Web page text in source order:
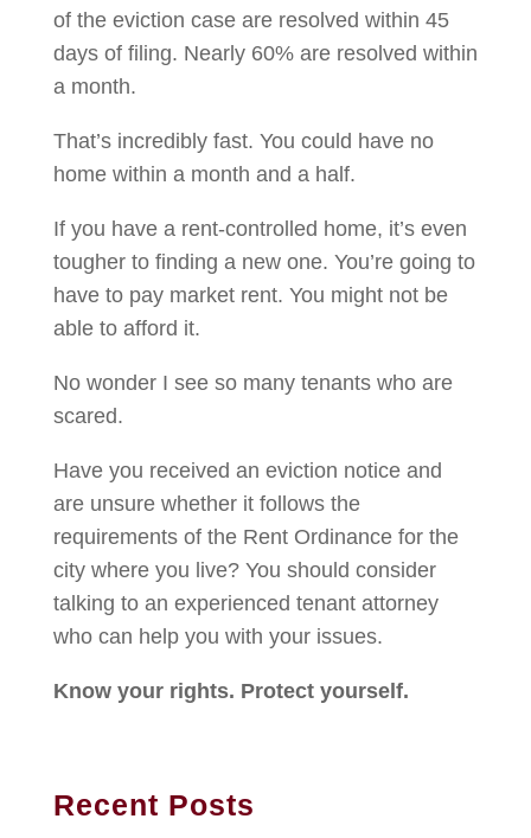
of the eviction case are resolved within 45
days of filing. Nearly 60% are resolved within
a month.
That’s incredibly fast. You could have no
home within a month and a half.
If you have a rent-controlled home, it’s even
tougher to finding a new one. You’re going to
have to pay market rent. You might not be
able to afford it.
No wonder I see so many tenants who are
scared.
Have you received an eviction notice and
are unsure whether it follows the
requirements of the Rent Ordinance for the
city where you live? You should consider
talking to an experienced tenant attorney
who can help you with your issues.
Know your rights. Protect yourself.
Recent Posts